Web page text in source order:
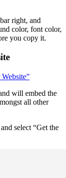
right, and
color, font color,
you copy it.
will embed the
all other
select “Get the